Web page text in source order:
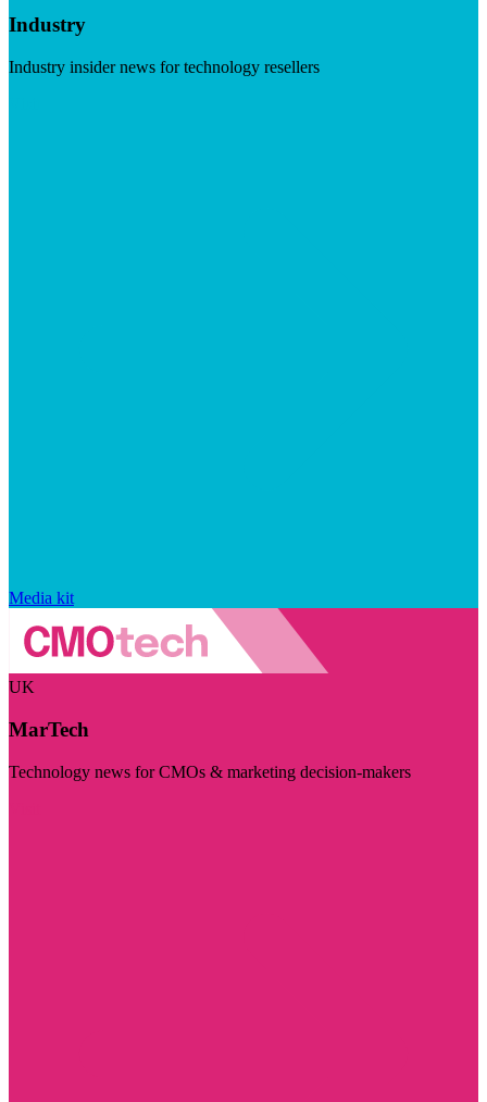
Industry
Industry insider news for technology resellers
Media kit
UK
MarTech
Technology news for CMOs & marketing decision-makers